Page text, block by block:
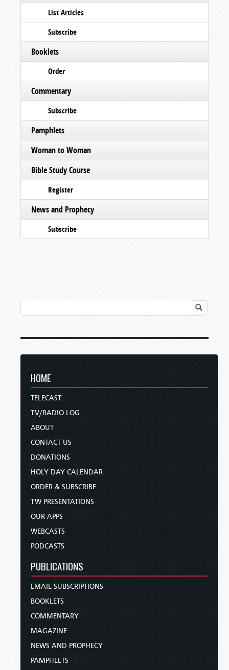
List Articles
Subscribe
Booklets
Order
Commentary
Subscribe
Pamphlets
Woman to Woman
Bible Study Course
Register
News and Prophecy
Subscribe
HOME
TELECAST
TV/RADIO LOG
ABOUT
CONTACT US
DONATIONS
HOLY DAY CALENDAR
ORDER & SUBSCRIBE
TW PRESENTATIONS
OUR APPS
WEBCASTS
PODCASTS
PUBLICATIONS
EMAIL SUBSCRIPTIONS
BOOKLETS
COMMENTARY
MAGAZINE
NEWS AND PROPHECY
PAMPHLETS